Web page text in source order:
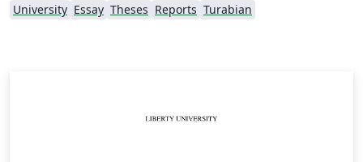
University Essay Theses Reports Turabian